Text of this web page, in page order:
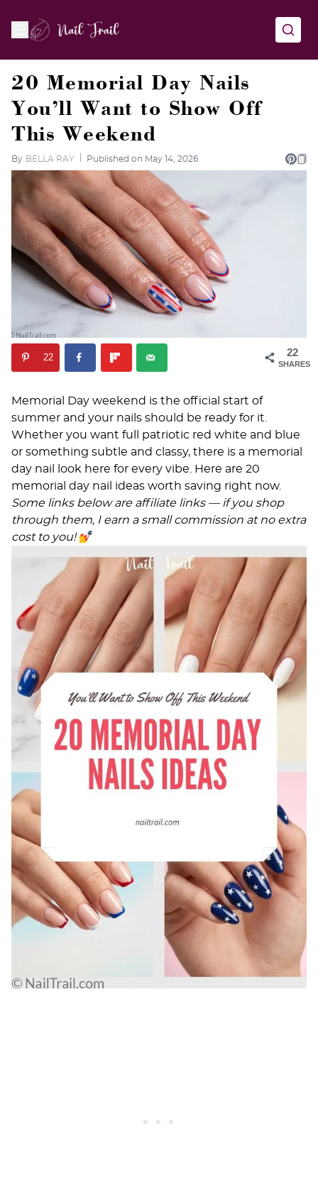
20 Memorial Day Nails
You’ll Want to Show Off
This Weekend
By BELLA RAY Published on May 14, 2026
22
SHARES
22
Memorial Day weekend is the official start of
summer and your nails should be ready for it.
Whether you want full patriotic red white and blue
or something subtle and classy, there is a memorial
day nail look here for every vibe. Here are 20
memorial day nail ideas worth saving right now.
Some links below are affiliate links — if you shop
through them, I earn a small commission at no extra
cost to you!💅